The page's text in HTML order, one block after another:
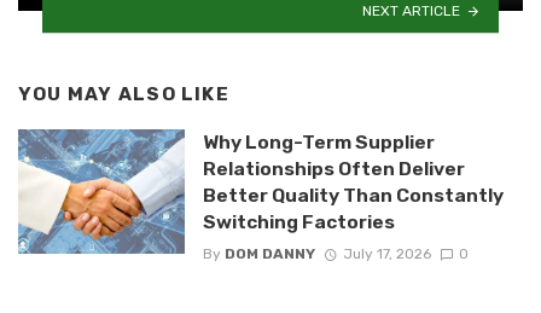
NEXT ARTICLE
YOU MAY ALSO LIKE
Why Long-Term Supplier
Relationships Often Deliver
Better Quality Than Constantly
Switching Factories
By DOM DANNY July 17, 2026 0